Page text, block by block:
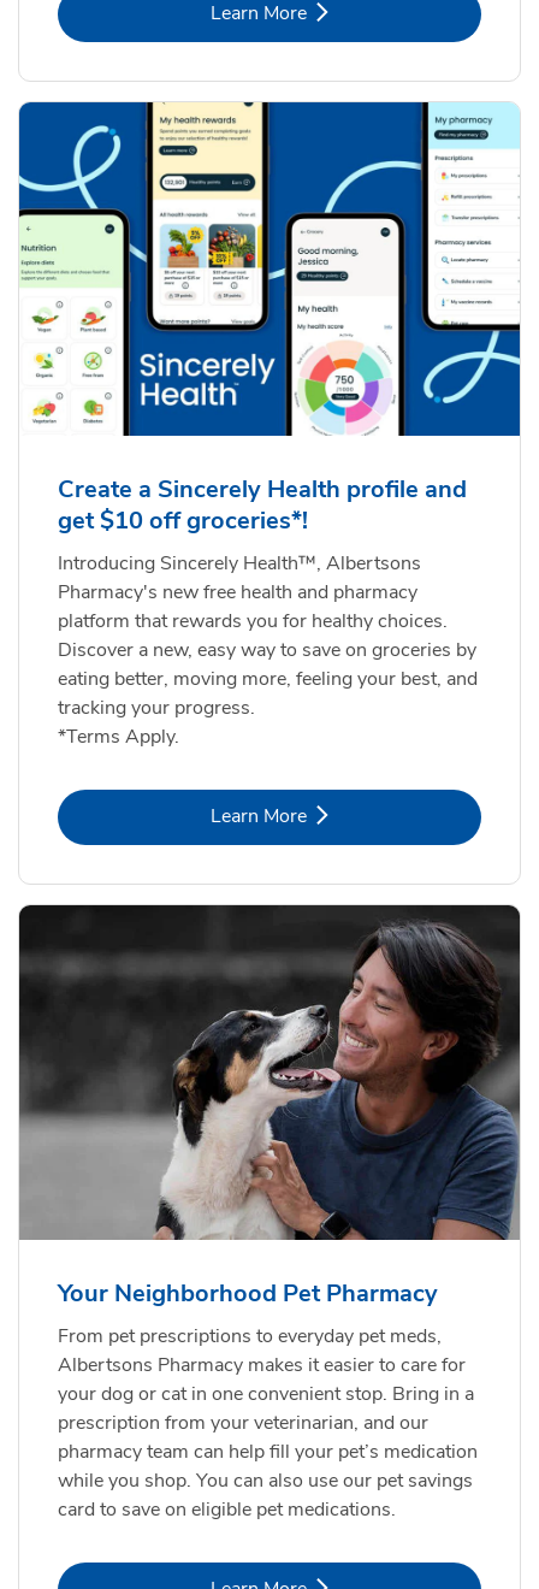
Learn MoreLink Opens in New Tab
Create a Sincerely Health profile and
get $10 off groceries*!
Introducing Sincerely Health™, Albertsons
Pharmacy's new free health and pharmacy
platform that rewards you for healthy choices.
Discover a new, easy way to save on groceries by
eating better, moving more, feeling your best, and
tracking your progress.
*Terms Apply.
Learn MoreLink Opens in New Tab
Your Neighborhood Pet Pharmacy
From pet prescriptions to everyday pet meds,
Albertsons Pharmacy makes it easier to care for
your dog or cat in one convenient stop. Bring in a
prescription from your veterinarian, and our
pharmacy team can help fill your pet’s medication
while you shop. You can also use our pet savings
card to save on eligible pet medications.